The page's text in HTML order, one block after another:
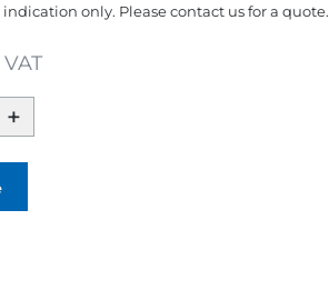
only. Please contact us for a quote.